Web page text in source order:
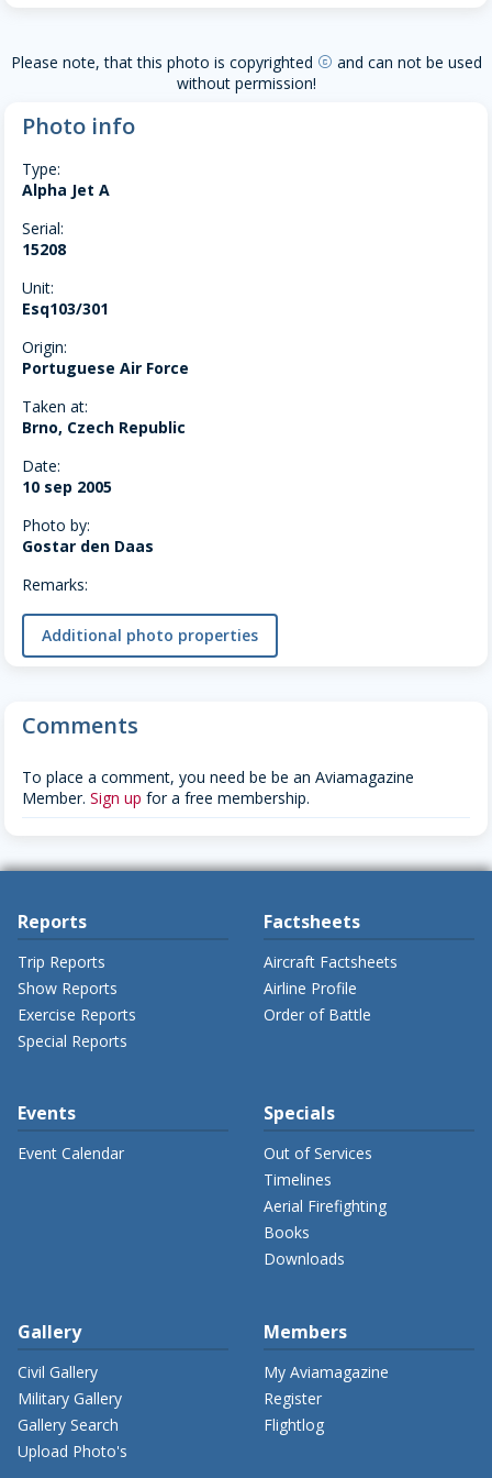
Please note, that this photo is copyrighted copyright and can not be used
without permission!
Photo info
Type:
Alpha Jet A
Serial:
15208
Unit:
Esq103/301
Origin:
Portuguese Air Force
Taken at:
Brno, Czech Republic
Date:
10 sep 2005
Photo by:
Gostar den Daas
Remarks:
Additional photo properties
Comments
To place a comment, you need be be an Aviamagazine
Member. Sign up for a free membership.
Reports
Trip Reports
Show Reports
Exercise Reports
Special Reports
Factsheets
Aircraft Factsheets
Airline Profile
Order of Battle
Events
Event Calendar
Specials
Out of Services
Timelines
Aerial Firefighting
Books
Downloads
Gallery
Civil Gallery
Military Gallery
Gallery Search
Upload Photo's
Members
My Aviamagazine
Register
Flightlog